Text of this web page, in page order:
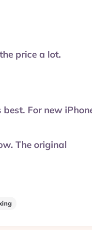
price a lot.
For new
The original